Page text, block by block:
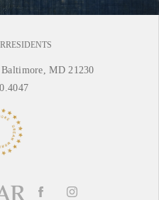
RESIDENTS
Baltimore, MD 21230